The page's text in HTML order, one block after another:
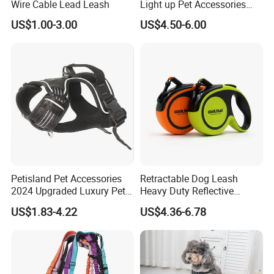
Wire Cable Lead Leash
US$1.00-3.00
Light up Pet Accessories
Leash Flashing Dog Rope
Leash Rechargeable
US$4.50-6.00
Petisland Pet Accessories
2024 Upgraded Luxury Pet
Harness Vest Step in
Neoprene Tactical Freedom
Reflective Adjustable
Custom No Pull Dog
US$1.83-4.22
Retractable Dog Leash
Heavy Duty Reflective
Adjustable Nylon Tape Pet
Lead
US$4.36-6.78